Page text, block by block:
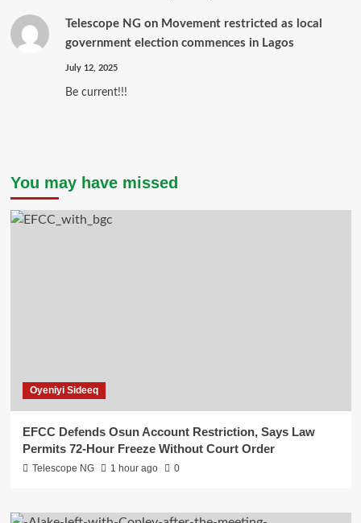
Telescope NGon Movement restricted as local
government election commences in Lagos
July 12, 2025
Be current!!!
You may have missed
Oyeniyi Sideeq
EFCC Defends Osun Account Restriction, Says Law
Permits 72-Hour Freeze Without Court Order
Telescope NG 1 hour ago 0